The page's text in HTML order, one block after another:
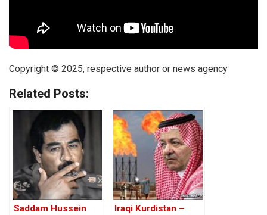
Copyright © 2025, respective author or news agency
Related Posts:
Saddam Hussein
Iraqi Kurdistan –